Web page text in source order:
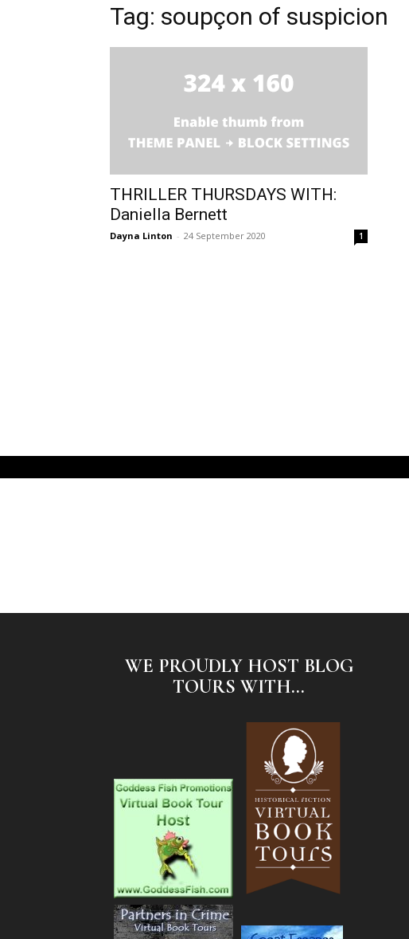
Tag: soupçon of suspicion
THRILLER THURSDAYS WITH:
Daniella Bernett
Dayna Linton - 24 September 2020 1
WE PROUDLY HOST BLOG
TOURS WITH...